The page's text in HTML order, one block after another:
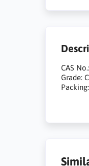
CAS
Grade: